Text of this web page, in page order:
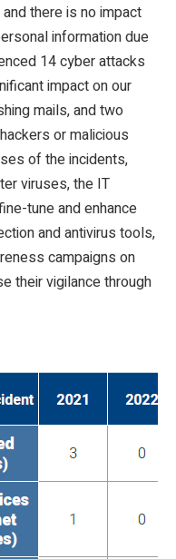
there is no impact
information due
14 cyber attacks
impact on our
mails, and two
or malicious
of the incidents,
viruses, the IT
tune and enhance
and antivirus tools,
campaigns on
their vigilance through